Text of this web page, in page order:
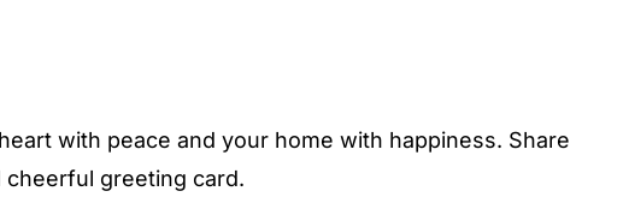
with peace and your home with happiness. Share
greeting card.